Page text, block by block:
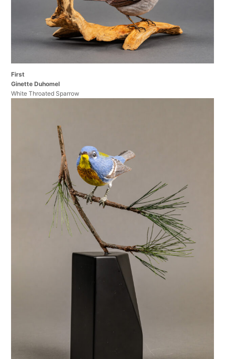
First
Ginette Duhomel
White Throated Sparrow